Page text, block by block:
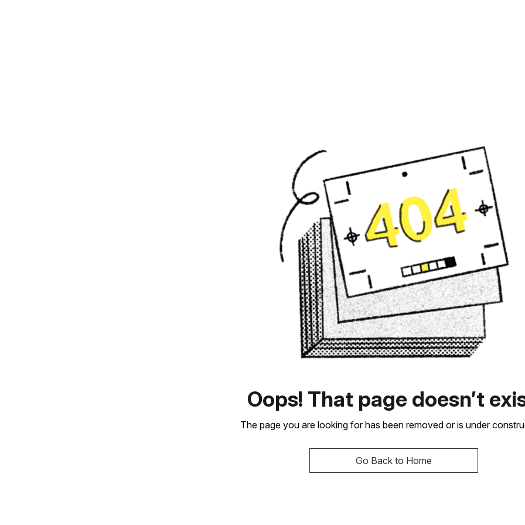
Oops! That page doesn’t
The page you are looking for has been removed or is under
Go Back to Home